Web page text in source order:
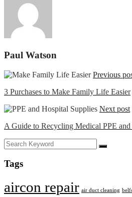
Paul Watson
Previous
3 Purchases to Make Family Life Easier
Next post
A Guide to Recycling Medical PPE
Tags
aircon repair air duct cleaning